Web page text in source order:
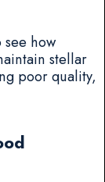
how
stellar
poor quality,